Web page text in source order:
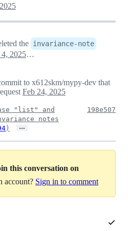
the invariance-note
February 4, 2025 07:06
to x612skm/mypy-dev that
Feb 24, 2025
"list" and
notes
) …
198e507
this conversation on
account? Sign in to comment